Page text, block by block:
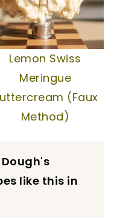
Lemon Swiss
Meringue
(Faux
Method)
like this in